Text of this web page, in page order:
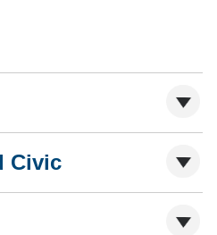
Civic